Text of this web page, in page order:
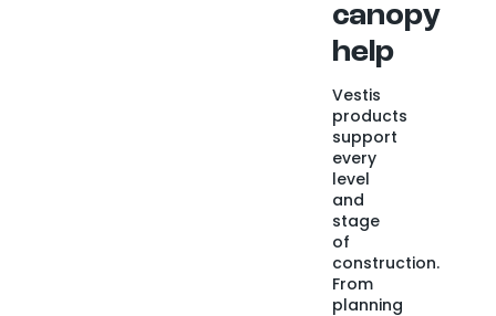
canopy
help
Vestis
products
support
every
level
and
stage
of
construction.
From
planning